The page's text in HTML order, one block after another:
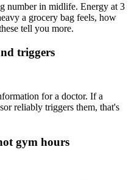
number in midlife. Energy at 3
a grocery bag feels, how
tell you more.
triggers
for a doctor. If a
reliably triggers them, that's
gym hours